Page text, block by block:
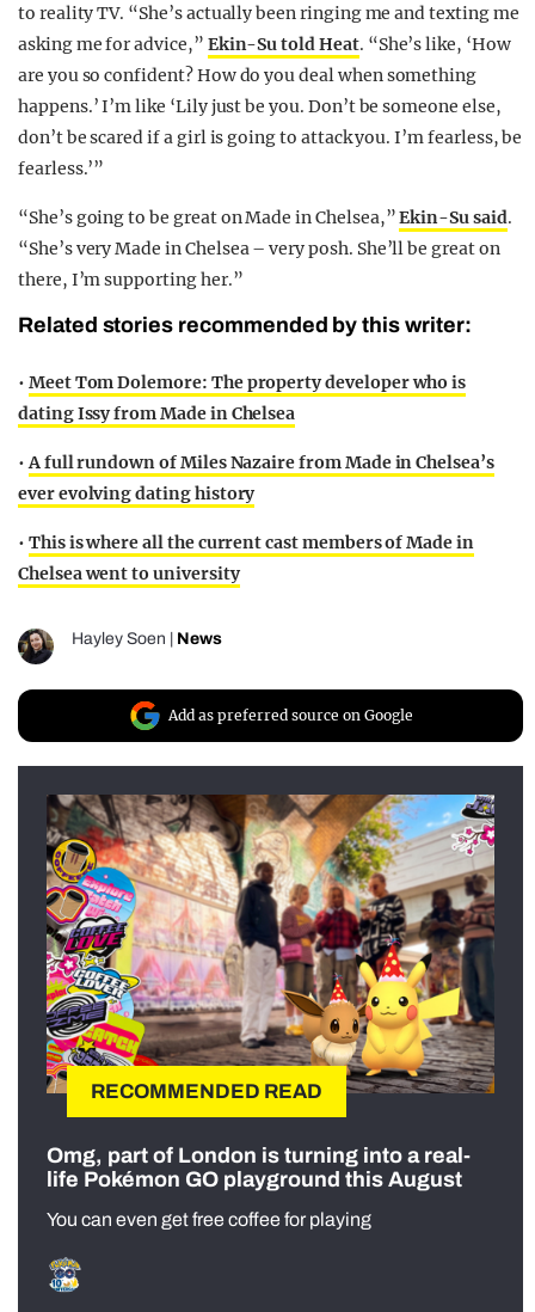
to reality TV. “She’s actually been ringing me and texting me
asking me for advice,” Ekin-Su told Heat. “She’s like, ‘How
are you so confident? How do you deal when something
happens.’ I’m like ‘Lily just be you. Don’t be someone else,
don’t be scared if a girl is going to attack you. I’m fearless, be
fearless.’”
“She’s going to be great on Made in Chelsea,”Ekin-Su said.
“She’s very Made in Chelsea – very posh. She’ll be great on
there, I’m supporting her.”
Related stories recommended by this writer:
• Meet Tom Dolemore: The property developer who is
dating Issy from Made in Chelsea
•A full rundown of Miles Nazaire from Made in Chelsea’s
ever evolving dating history
• This is where all the current cast members of Made in
Chelsea went to university
Hayley Soen | News
Add as preferred source on Google
RECOMMENDED READ
Omg, part of London is turning into a real-
life Pokémon GO playground this August
You can even get free coffee for playing